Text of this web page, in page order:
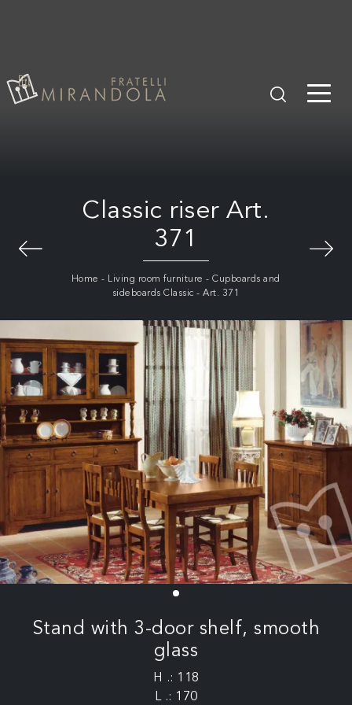
Classic riser Art.
371
Home - Living room furniture -Cupboards and
sideboards Classic -Art. 371
Stand with 3-door shelf, smooth
glass
H .: 118
L .: 170